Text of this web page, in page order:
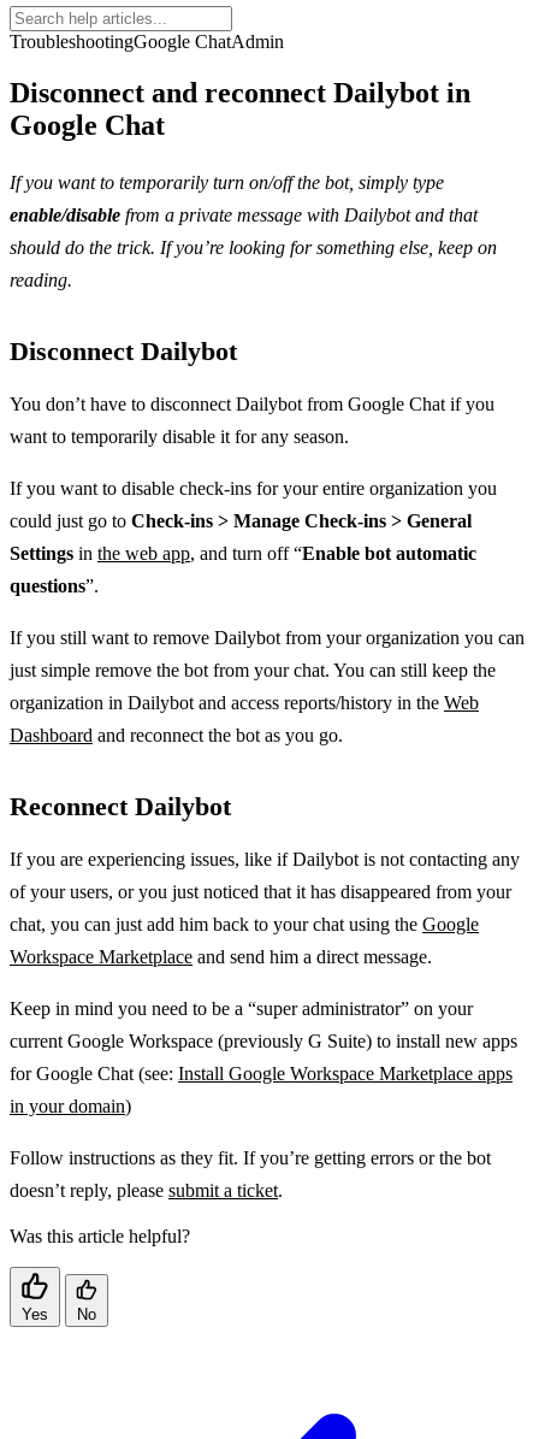
TroubleshootingGoogle ChatAdmin
Disconnect and reconnect Dailybot in
Google Chat
If you want to temporarily turn on/off the bot, simply type
enable/disable from a private message with Dailybot and that
should do the trick. If you’re looking for something else, keep on
reading.
Disconnect Dailybot
You don’t have to disconnect Dailybot from Google Chat if you
want to temporarily disable it for any season.
If you want to disable check-ins for your entire organization you
could just go to Check-ins > Manage Check-ins > General
Settings in the web app, and turn off “Enable bot automatic
questions”.
If you still want to remove Dailybot from your organization you can
just simple remove the bot from your chat. You can still keep the
organization in Dailybot and access reports/history in the Web
Dashboard and reconnect the bot as you go.
Reconnect Dailybot
If you are experiencing issues, like if Dailybot is not contacting any
of your users, or you just noticed that it has disappeared from your
chat, you can just add him back to your chat using the Google
Workspace Marketplace and send him a direct message.
Keep in mind you need to be a “super administrator” on your
current Google Workspace (previously G Suite) to install new apps
for Google Chat (see: Install Google Workspace Marketplace apps
in your domain)
Follow instructions as they fit. If you’re getting errors or the bot
doesn’t reply, please submit a ticket.
Was this article helpful?
Yes No